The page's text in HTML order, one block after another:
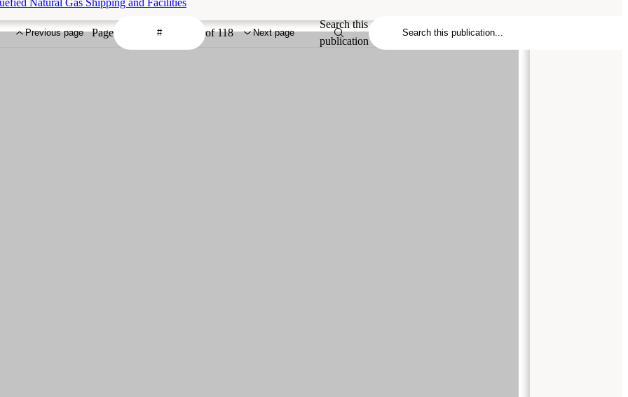
Previous page Page of 118 Next page
Search this
publication